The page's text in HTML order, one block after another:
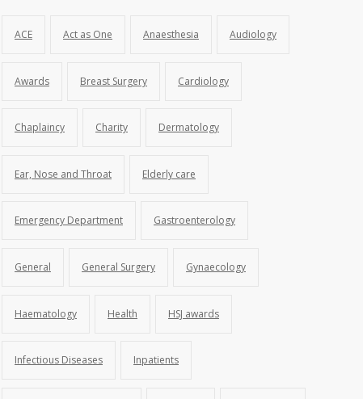
ACE Act as One Anaesthesia Audiology
Awards Breast Surgery Cardiology
Chaplaincy Charity Dermatology
Ear, Nose and Throat Elderly care
Emergency Department Gastroenterology
General General Surgery Gynaecology
Haematology Health HSJ awards
Infectious Diseases Inpatients